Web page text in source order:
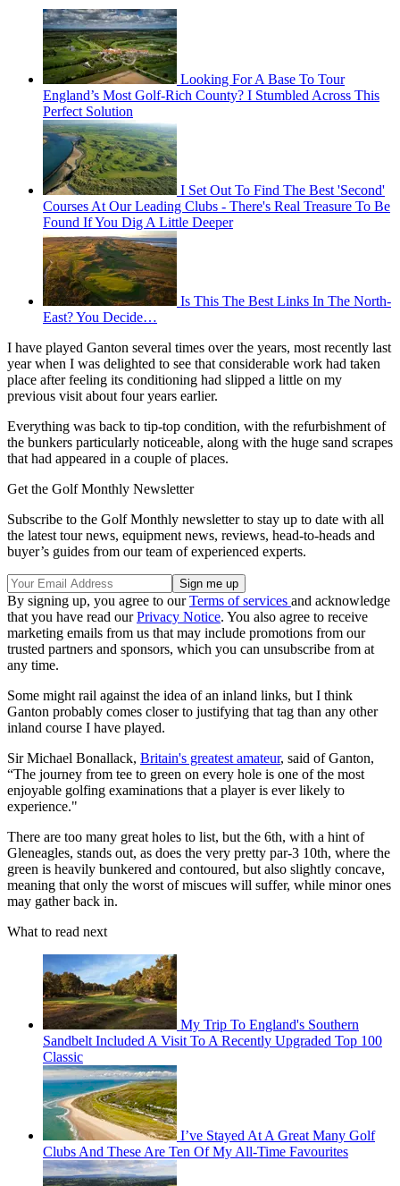
Looking For A Base To Tour
England’s Most Golf-Rich County? I Stumbled Across This
Perfect Solution
I Set Out To Find The Best 'Second'
Courses At Our Leading Clubs - There's Real Treasure To Be
Found If You Dig A Little Deeper
Is This The Best Links In The North-
East? You Decide…
I have played Ganton several times over the years, most recently last
year when I was delighted to see that considerable work had taken
place after feeling its conditioning had slipped a little on my
previous visit about four years earlier.
Everything was back to tip-top condition, with the refurbishment of
the bunkers particularly noticeable, along with the huge sand scrapes
that had appeared in a couple of places.
Get the Golf Monthly Newsletter
Subscribe to the Golf Monthly newsletter to stay up to date with all
the latest tour news, equipment news, reviews, head-to-heads and
buyer’s guides from our team of experienced experts.
By signing up, you agree to ourTerms of services and acknowledge
that you have read ourPrivacy Notice. You also agree to receive
marketing emails from us that may include promotions from our
trusted partners and sponsors, which you can unsubscribe from at
any time.
Some might rail against the idea of an inland links, but I think
Ganton probably comes closer to justifying that tag than any other
inland course I have played.
Sir Michael Bonallack, Britain's greatest amateur, said of Ganton,
“The journey from tee to green on every hole is one of the most
enjoyable golfing examinations that a player is ever likely to
experience."
There are too many great holes to list, but the 6th, with a hint of
Gleneagles, stands out, as does the very pretty par-3 10th, where the
green is heavily bunkered and contoured, but also slightly concave,
meaning that only the worst of miscues will suffer, while minor ones
may gather back in.
What to read next
My Trip To England's Southern
Sandbelt Included A Visit To A Recently Upgraded Top 100
Classic
I’ve Stayed At A Great Many Golf
Clubs And These Are Ten Of My All-Time Favourites